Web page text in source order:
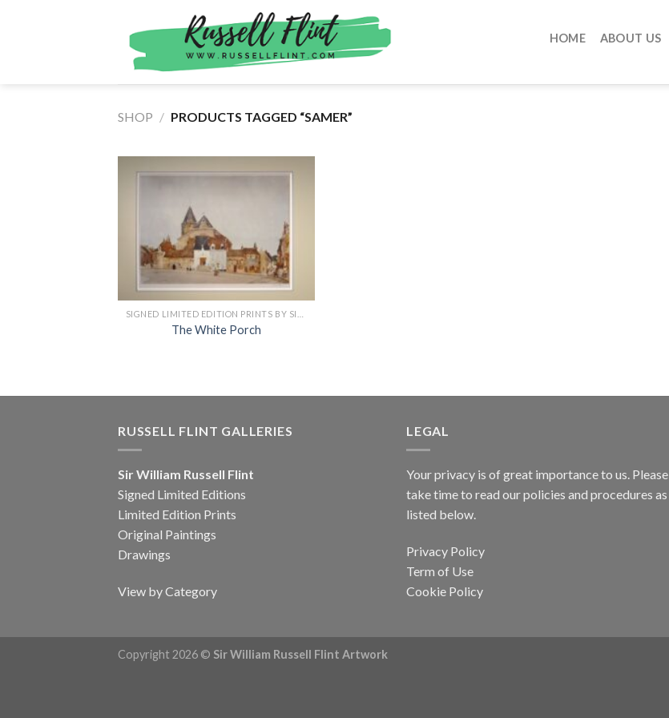
HOME ABOUT US
SHOP / PRODUCTS TAGGED “SAMER”
The White Porch
RUSSELL FLINT GALLERIES
Sir William Russell Flint
Signed Limited Editions
Limited Edition Prints
Original Paintings
Drawings
View by Category
LEGAL
Your privacy is of great importance to us. Please
take time to read our policies and procedures as
listed below.
Privacy Policy
Term of Use
Cookie Policy
Copyright 2026 © Sir William Russell Flint Artwork